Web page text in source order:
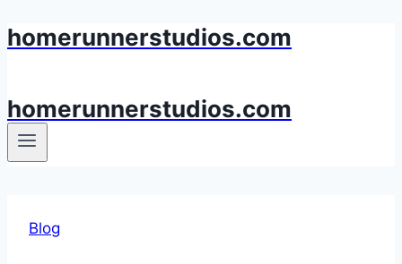
Skip
homerunnerstudios.com
homerunnerstudios.com
Blog